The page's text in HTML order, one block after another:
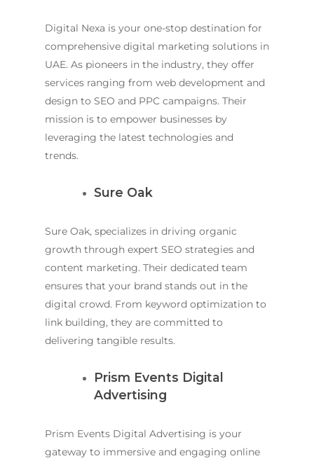
Digital Nexa is your one-stop destination for
comprehensive digital marketing solutions in
UAE. As pioneers in the industry, they offer
services ranging from web development and
design to SEO and PPC campaigns. Their
mission is to empower businesses by
leveraging the latest technologies and
trends.
Sure Oak
Sure Oak, specializes in driving organic
growth through expert SEO strategies and
content marketing. Their dedicated team
ensures that your brand stands out in the
digital crowd. From keyword optimization to
link building, they are committed to
delivering tangible results.
Prism Events Digital
Advertising
Prism Events Digital Advertising is your
gateway to immersive and engaging online